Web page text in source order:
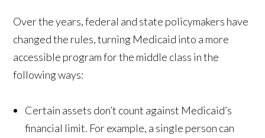
Over the years, federal and state policymakers have
changed the rules, turning Medicaid into a more
accessible program for the middle class in the
following ways:
Certain assets don’t count against Medicaid’s
financial limit. For example, a single person can